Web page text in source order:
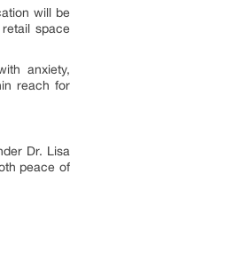
will be
space
anxiety,
reach for
Dr. Lisa
peace of